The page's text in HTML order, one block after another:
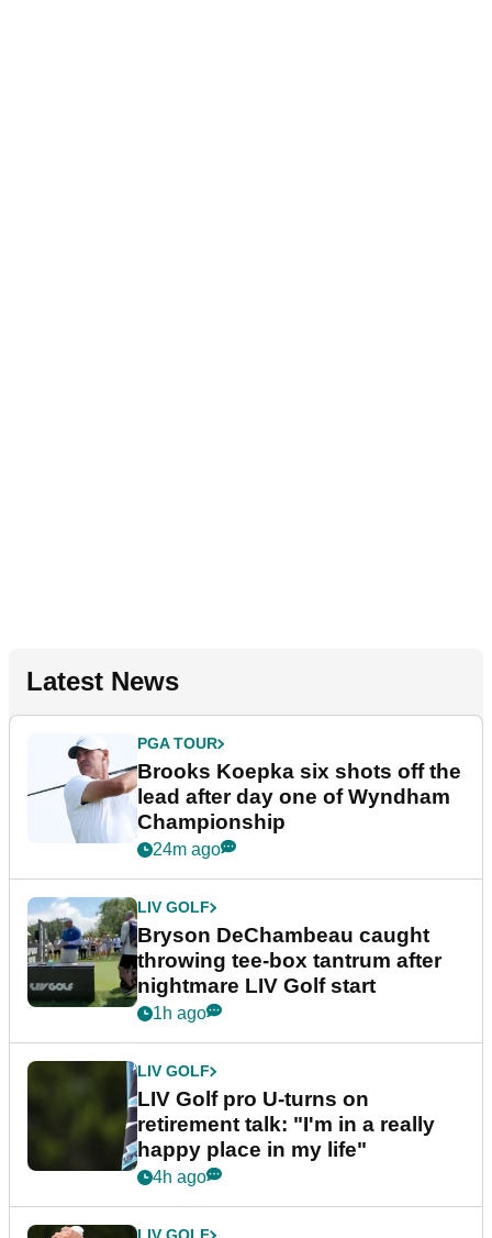
Latest News
PGA TOUR
Brooks Koepka six shots off the
lead after day one of Wyndham
Championship
24m ago
LIV GOLF
Bryson DeChambeau caught
throwing tee-box tantrum after
nightmare LIV Golf start
1h ago
LIV GOLF
LIV Golf pro U-turns on
retirement talk: "I'm in a really
happy place in my life"
4h ago